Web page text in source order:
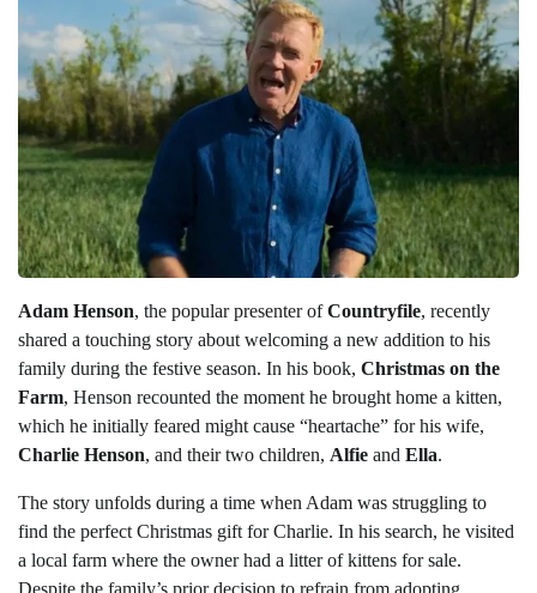
Adam Henson, the popular presenter ofCountryfile, recently
shared a touching story about welcoming a new addition to his
family during the festive season. In his book, Christmas on the
Farm, Henson recounted the moment he brought home a kitten,
which he initially feared might cause “heartache” for his wife,
Charlie Henson, and their two children, Alfie and Ella.
The story unfolds during a time when Adam was struggling to
find the perfect Christmas gift for Charlie. In his search, he visited
a local farm where the owner had a litter of kittens for sale.
Despite the family’s prior decision to refrain from adopting